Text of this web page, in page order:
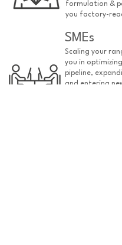
formulation &
you factory-
SMEs
Scaling your
you in
pipeline,
and entering